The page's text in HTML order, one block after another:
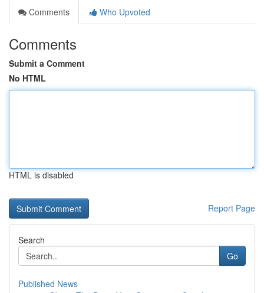
Comments
Who Upvoted
Comments
Submit a Comment
No HTML
HTML is disabled
Report Page
Search
Go
Published News